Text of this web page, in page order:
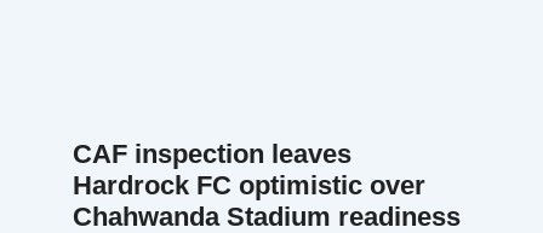
CAF inspection leaves
Hardrock FC optimistic over
Chahwanda Stadium readiness